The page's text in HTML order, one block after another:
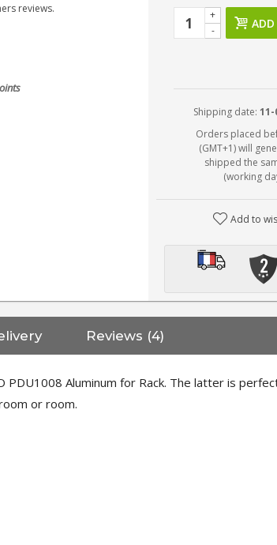
reviews.
-
+
Shipping date:11-
Orders placed
(GMT+1) will
shipped the
(working
Add to
Reviews (4)
Aluminum for Rack. The latter is
or room.